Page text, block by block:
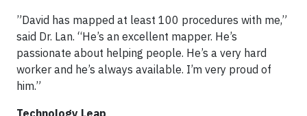
”David has mapped at least 100 procedures with me,”
said Dr. Lan. “He’s an excellent mapper. He’s
passionate about helping people. He’s a very hard
worker and he’s always available. I’m very proud of
him.”
Technology Leap